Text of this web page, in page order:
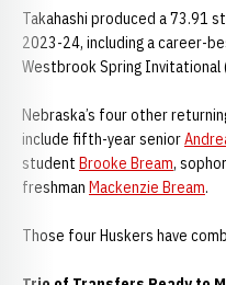
Takahashi produced a 73.91
2023-24, including a career-
Westbrook Spring Invitational
Nebraska’s four other
include fifth-year senior
student Brooke Bream,
freshman Mackenzie Bream.
Those four Huskers have